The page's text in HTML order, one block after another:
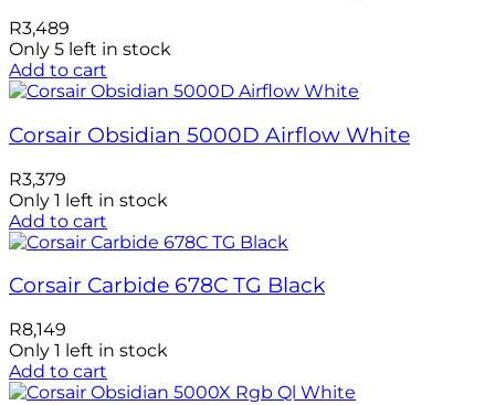
R3,489
Only 5 left in stock
Add to cart
Corsair Obsidian 5000D Airflow White
R3,379
Only 1 left in stock
Add to cart
Corsair Carbide 678C TG Black
R8,149
Only 1 left in stock
Add to cart